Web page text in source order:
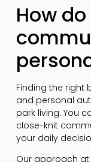
How
Finding the
and personal
park living. You
close-knit
your daily
Our approach at